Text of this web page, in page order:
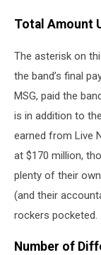
Total Amount
The asterisk on
the band’s final
MSG, paid the
is in addition to
earned from Live
at $170 million,
plenty of their
(and their
rockers pocketed.
Number of